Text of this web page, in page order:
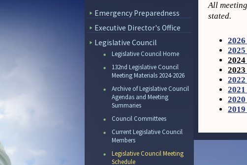
Emergency Preparedness
Executive Director's Office
Legislative Council
Legislative Council Home
132nd Legislative Council
Meeting Materials 2024-2026
Archive of Legislative Council
Agendas and Meeting
Summaries
Council Committees
Current Legislative Council
Members
Legislative Council Meeting
Schedule
All
stated.